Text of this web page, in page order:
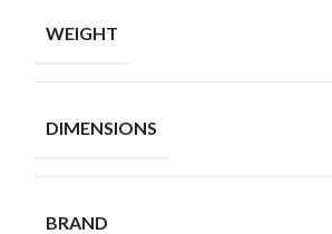
WEIGHT
DIMENSIONS
BRAND